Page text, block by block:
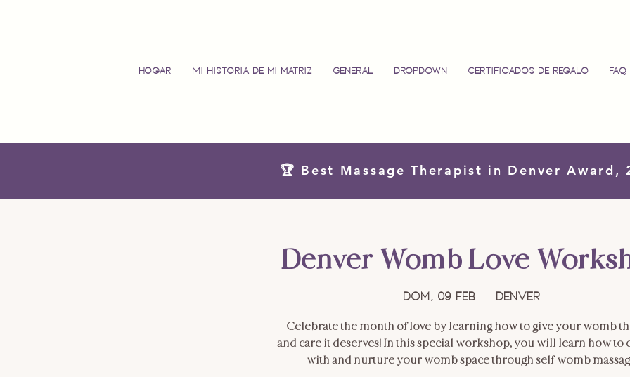
Hogar Mi historia de mi matriz General Dropdown Certificados de regalo FAQ
Denver Womb Love
dom, 09 feb Denver
Celebrate the month of love by learning how to give your womb
and care it deserves! In this special workshop, you will learn how to
with and nurture your womb space through self-womb
🏆 Best Massage Therapist in Denver Award,